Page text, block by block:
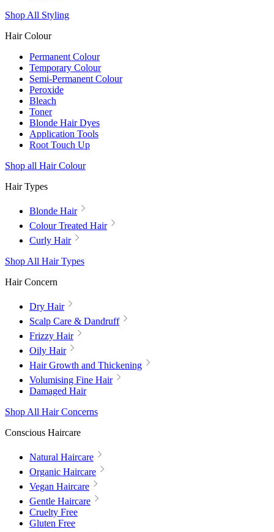
Shop All Styling
Hair Colour
Permanent Colour
Temporary Colour
Semi-Permanent Colour
Peroxide
Bleach
Toner
Blonde Hair Dyes
Application Tools
Root Touch Up
Shop all Hair Colour
Hair Types
Blonde Hair
Colour Treated Hair
Curly Hair
Shop All Hair Types
Hair Concern
Dry Hair
Scalp Care & Dandruff
Frizzy Hair
Oily Hair
Hair Growth and Thickening
Volumising Fine Hair
Damaged Hair
Shop All Hair Concerns
Conscious Haircare
Natural Haircare
Organic Haircare
Vegan Haircare
Gentle Haircare
Cruelty Free
Gluten Free